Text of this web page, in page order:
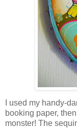
I used my handy-
booking paper,
monster! The